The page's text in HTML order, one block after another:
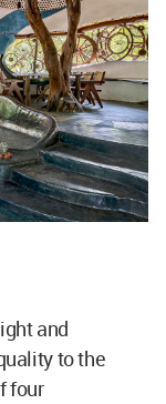
and
to the
four